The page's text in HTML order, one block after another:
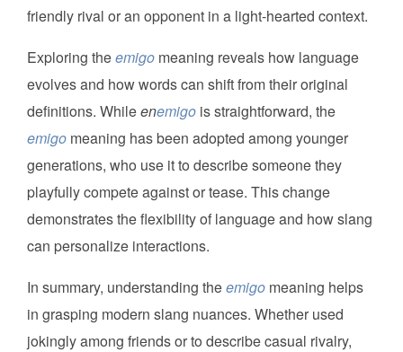
friendly rival or an opponent in a light-hearted context.
Exploring theemigo meaning reveals how language
evolves and how words can shift from their original
definitions. Whileenemigo is straightforward, the
emigo meaning has been adopted among younger
generations, who use it to describe someone they
playfully compete against or tease. This change
demonstrates the flexibility of language and how slang
can personalize interactions.
In summary, understanding theemigo meaning helps
in grasping modern slang nuances. Whether used
jokingly among friends or to describe casual rivalry,